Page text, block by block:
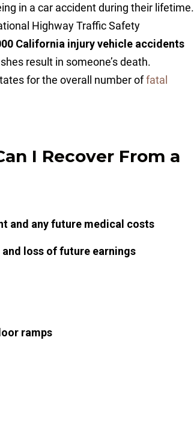
in a car accident during their lifetime.
Highway Traffic Safety
California injury vehicle accidents
result in someone’s death.
for the overall number offatal
I Recover From a
and any future medical costs
loss of future earnings
ramps